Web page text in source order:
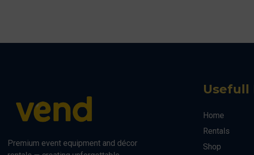
Premium event equipment and décor
Usefull
Home
Rentals
Shop